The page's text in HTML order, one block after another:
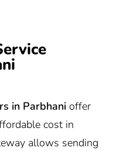
in Parbhani offer
cost in
allows sending